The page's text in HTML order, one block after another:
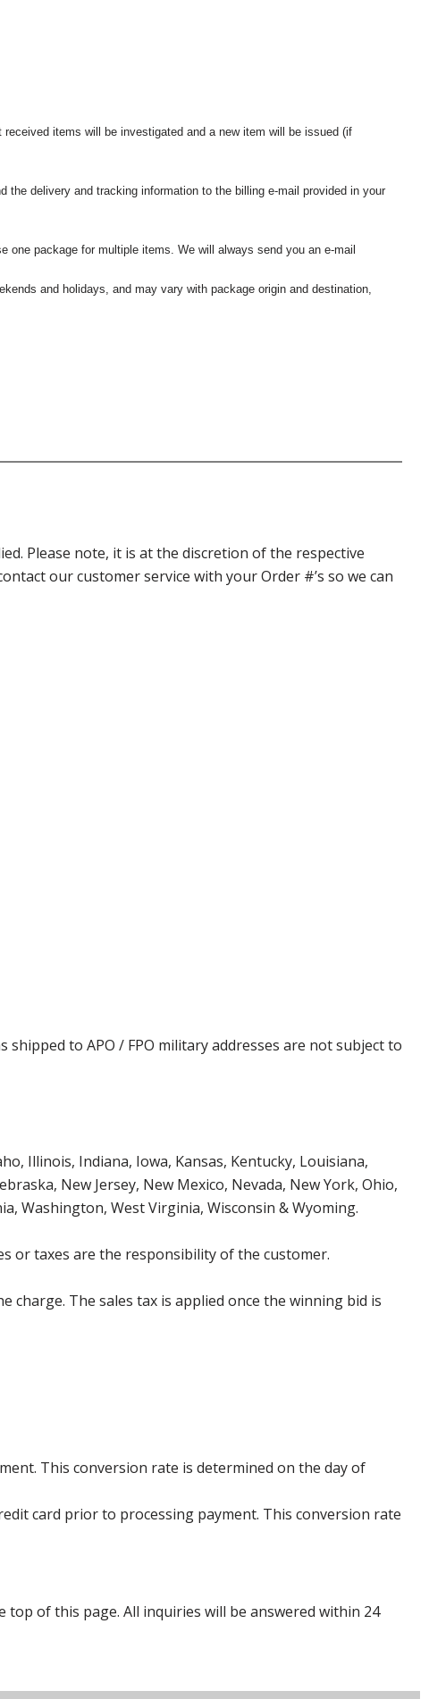
items will be investigated and a new item will be issued (if
delivery and tracking information to the billing e-mail provided in your
package for multiple items. We will always send you an e-mail
and holidays, and may vary with package origin and destination,
Please note, it is at the discretion of the respective
our customer service with your Order #’s so we can
to APO / FPO military addresses are not subject to
Illinois, Indiana, Iowa, Kansas, Kentucky, Louisiana,
New Jersey, New Mexico, Nevada, New York, Ohio,
Washington, West Virginia, Wisconsin & Wyoming.
or taxes are the responsibility of the customer.
The sales tax is applied once the winning bid is
This conversion rate is determined on the day of
card prior to processing payment. This conversion rate
of this page. All inquiries will be answered within 24